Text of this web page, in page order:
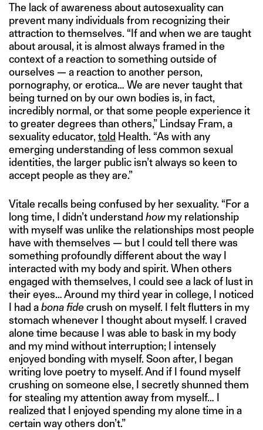
The lack of awareness about autosexuality can
prevent many individuals from recognizing their
attraction to themselves. “If and when we are taught
about arousal, it is almost always framed in the
context of a reaction to something outside of
ourselves — a reaction to another person,
pornography, or erotica… We are never taught that
being turned on by our own bodies is, in fact,
incredibly normal, or that some people experience it
to greater degrees than others,” Lindsay Fram, a
sexuality educator, told Health. “As with any
emerging understanding of less common sexual
identities, the larger public isn’t always so keen to
accept people as they are.”
Vitale recalls being confused by her sexuality. “For a
long time, I didn’t understand howmy relationship
with myself was unlike the relationships most people
have with themselves — but I could tell there was
something profoundly different about the way I
interacted with my body and spirit. When others
engaged with themselves, I could see a lack of lust in
their eyes… Around my third year in college, I noticed
I had abona fidecrush on myself. I felt flutters in my
stomach whenever I thought about myself. I craved
alone time because I was able to bask in my body
and my mind without interruption; I intensely
enjoyed bonding with myself. Soon after, I began
writing love poetry to myself. And if I found myself
crushing on someone else, I secretly shunned them
for stealing my attention away from myself… I
realized that I enjoyed spending my alone time in a
certain way others don’t.”